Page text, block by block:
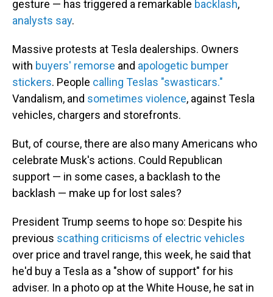
gesture — has triggered a remarkable backlash,
analysts say.
Massive protests at Tesla dealerships. Owners
with buyers' remorse and apologetic bumper
stickers. People calling Teslas "swasticars."
Vandalism, and sometimes violence, against Tesla
vehicles, chargers and storefronts.
But, of course, there are also many Americans who
celebrate Musk's actions. Could Republican
support — in some cases, a backlash to the
backlash — make up for lost sales?
President Trump seems to hope so: Despite his
previous scathing criticisms of electric vehicles
over price and travel range, this week, he said that
he'd buy a Tesla as a "show of support" for his
adviser. In a photo op at the White House, he sat in